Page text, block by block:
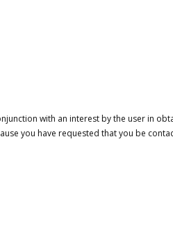
with an interest by the user in
you have requested that you be